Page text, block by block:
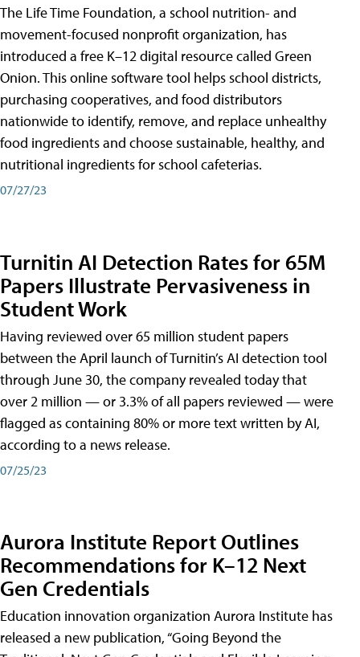
The Life Time Foundation, a school nutrition- and
movement-focused nonprofit organization, has
introduced a free K–12 digital resource called Green
Onion. This online software tool helps school districts,
purchasing cooperatives, and food distributors
nationwide to identify, remove, and replace unhealthy
food ingredients and choose sustainable, healthy, and
nutritional ingredients for school cafeterias.
07/27/23
Turnitin AI Detection Rates for 65M
Papers Illustrate Pervasiveness in
Student Work
Having reviewed over 65 million student papers
between the April launch of Turnitin’s AI detection tool
through June 30, the company revealed today that
over 2 million — or 3.3% of all papers reviewed — were
flagged as containing 80% or more text written by AI,
according to a news release.
07/25/23
Aurora Institute Report Outlines
Recommendations for K–12 Next
Gen Credentials
Education innovation organization Aurora Institute has
released a new publication, “Going Beyond the